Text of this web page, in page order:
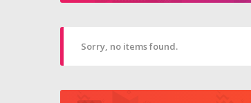
Sorry, no items found.